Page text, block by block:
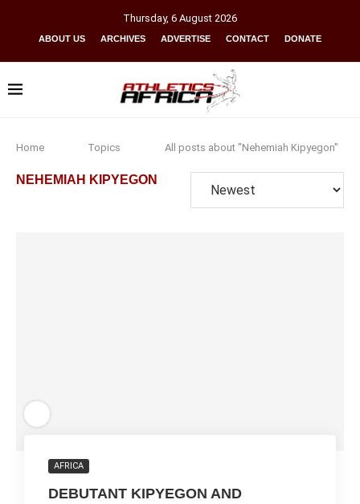
Thursday, 6 August 2026
ABOUT US ARCHIVES ADVERTISE CONTACT DONATE
Home Topics All posts about "Nehemiah Kipyegon"
NEHEMIAH KIPYEGON
AFRICA
DEBUTANT KIPYEGON AND